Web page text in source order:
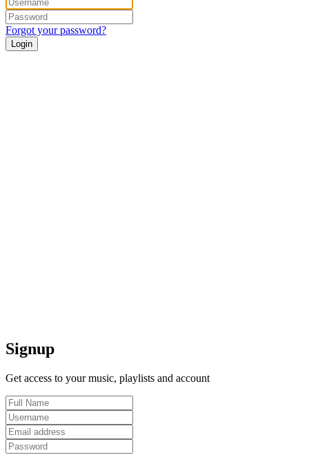
Forgot your password?
Login
Signup
Get access to your music, playlists and account